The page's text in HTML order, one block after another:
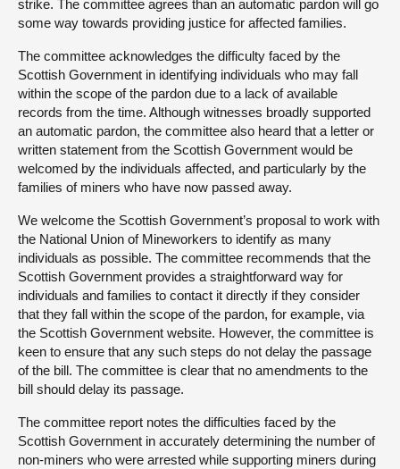
strike. The committee agrees than an automatic pardon will go
some way towards providing justice for affected families.
The committee acknowledges the difficulty faced by the
Scottish Government in identifying individuals who may fall
within the scope of the pardon due to a lack of available
records from the time. Although witnesses broadly supported
an automatic pardon, the committee also heard that a letter or
written statement from the Scottish Government would be
welcomed by the individuals affected, and particularly by the
families of miners who have now passed away.
We welcome the Scottish Government’s proposal to work with
the National Union of Mineworkers to identify as many
individuals as possible. The committee recommends that the
Scottish Government provides a straightforward way for
individuals and families to contact it directly if they consider
that they fall within the scope of the pardon, for example, via
the Scottish Government website. However, the committee is
keen to ensure that any such steps do not delay the passage
of the bill. The committee is clear that no amendments to the
bill should delay its passage.
The committee report notes the difficulties faced by the
Scottish Government in accurately determining the number of
non-miners who were arrested while supporting miners during